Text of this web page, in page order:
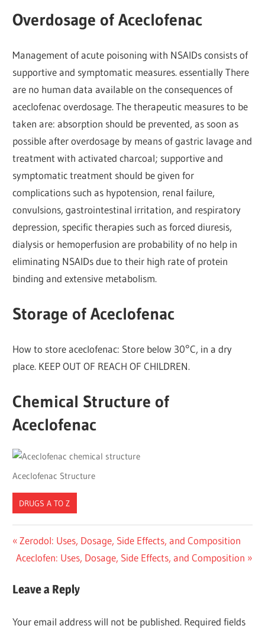
Overdosage of Aceclofenac
Management of acute poisoning with NSAIDs consists of
supportive and symptomatic measures. essentially There
are no human data available on the consequences of
aceclofenac overdosage. The therapeutic measures to be
taken are: absorption should be prevented, as soon as
possible after overdosage by means of gastric lavage and
treatment with activated charcoal; supportive and
symptomatic treatment should be given for
complications such as hypotension, renal failure,
convulsions, gastrointestinal irritation, and respiratory
depression, specific therapies such as forced diuresis,
dialysis or hemoperfusion are probability of no help in
eliminating NSAIDs due to their high rate of protein
binding and extensive metabolism.
Storage of Aceclofenac
How to store aceclofenac: Store below 30°C, in a dry
place. KEEP OUT OF REACH OF CHILDREN.
Chemical Structure of
Aceclofenac
Aceclofenac Structure
DRUGS A TO Z
Post
navigation
Previous
Post:
Zerodol: Uses, Dosage, Side Effects, and Composition
Next
Aceclofen: Uses, Dosage, Side Effects, and Composition
Leave a Reply
Your email address will not be published. Required fields